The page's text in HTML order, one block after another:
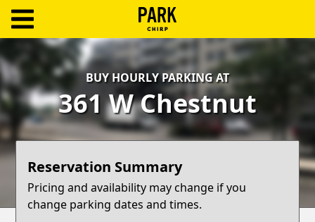
Log
In
Create
Account
Terms
Support
BUY HOURLY PARKING AT
361 W Chestnut
Reservation Summary
Pricing and availability may change if you
change parking dates and times.